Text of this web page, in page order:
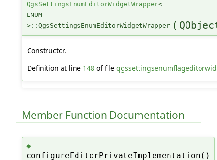
QgsSettingsEnumEditorWidgetWrapper<
ENUM
>::QgsSettingsEnumEditorWidgetWrapper (
Constructor.
Definition at line 148of file
Member Function Documentation
◆
configureEditorPrivateImplementation()